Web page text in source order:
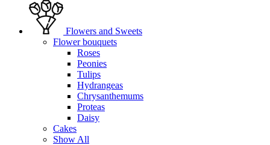
Flowers and Sweets
Flower bouquets
Roses
Peonies
Tulips
Hydrangeas
Chrysanthemums
Proteas
Daisy
Cakes
Show All